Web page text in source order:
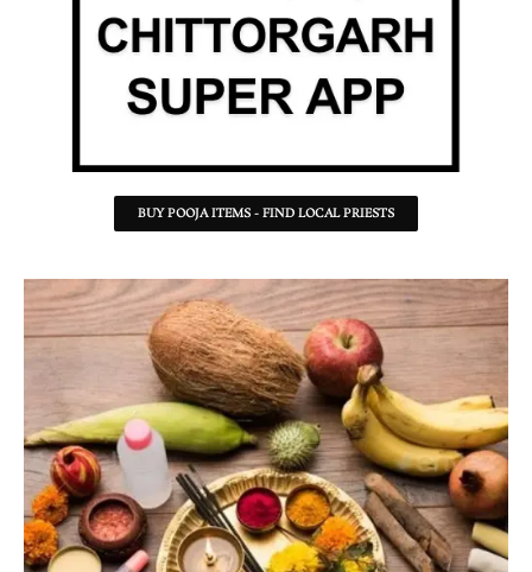
BUY POOJA ITEMS - FIND LOCAL PRIESTS